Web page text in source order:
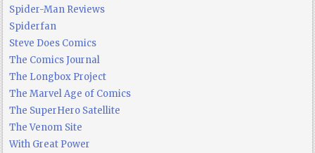
Spider-Man Reviews
Spiderfan
Steve Does Comics
The Comics Journal
The Longbox Project
The Marvel Age of Comics
The SuperHero Satellite
The Venom Site
With Great Power